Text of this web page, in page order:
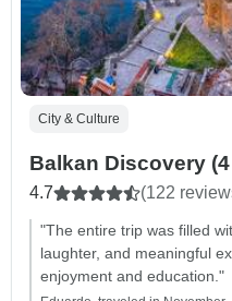
City & Culture
Balkan Discovery
4.7 (122
"The entire trip was filled
laughter, and meaningful
enjoyment and education."